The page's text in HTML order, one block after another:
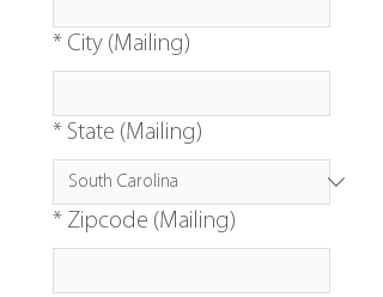
* City (Mailing)
* State (Mailing)
* Zipcode (Mailing)